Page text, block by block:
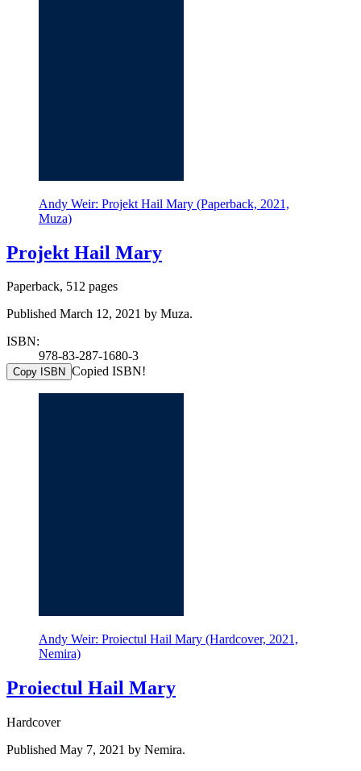
Andy Weir: Projekt Hail Mary (Paperback, 2021,
Muza)
Projekt Hail Mary
Paperback, 512 pages
Published March 12, 2021 by Muza.
ISBN:
978-83-287-1680-3
Copy ISBN Copied ISBN!
Andy Weir: Proiectul Hail Mary (Hardcover, 2021,
Nemira)
Proiectul Hail Mary
Hardcover
Published May 7, 2021 by Nemira.